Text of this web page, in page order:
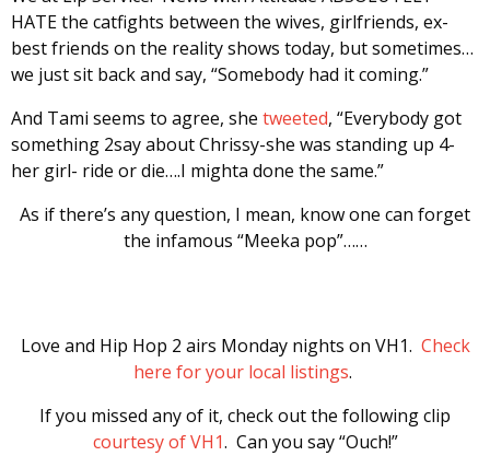
HATE the catfights between the wives, girlfriends, ex-
best friends on the reality shows today, but sometimes…
we just sit back and say, “Somebody had it coming.”
And Tami seems to agree, she tweeted, “Everybody got
something 2say about Chrissy-she was standing up 4-
her girl- ride or die….I mighta done the same.”
As if there’s any question, I mean, know one can forget
the infamous “Meeka pop”……
Love and Hip Hop 2 airs Monday nights on VH1. Check
here for your local listings.
If you missed any of it, check out the following clip
courtesy of VH1. Can you say “Ouch!”